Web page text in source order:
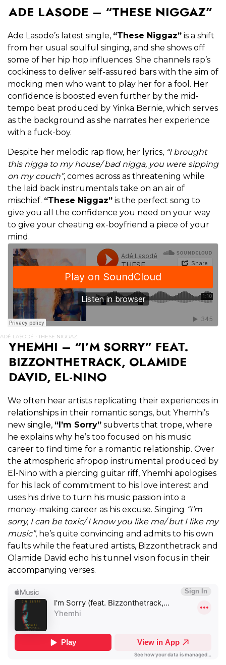
ADE LASODE – “THESE NIGGAZ”
Ade Lasode’s latest single, “These Niggaz” is a shift
from her usual soulful singing, and she shows off
some of her hip hop influences. She channels rap’s
cockiness to deliver self-assured bars with the aim of
mocking men who want to play her for a fool. Her
confidence is boosted even further by the mid-
tempo beat produced by Yinka Bernie, which serves
as the background as she narrates her experience
with a fuck-boy.
Despite her melodic rap flow, her lyrics, “I brought
this nigga to my house/ bad nigga, you were sipping
on my couch”, comes across as threatening while
the laid back instrumentals take on an air of
mischief. “These Niggaz” is the perfect song to
give you all the confidence you need on your way
to give your cheating ex-boyfriend a piece of your
mind.
ADÉ LA$ODÉ · THESE NIGGAZ.
YHEMHI – “I’M SORRY” FEAT.
BIZZONTHETRACK, OLAMIDE
DAVID, EL-NINO
We often hear artists replicating their experiences in
relationships in their romantic songs, but Yhemhi’s
new single, “I’m Sorry” subverts that trope, where
he explains why he’s too focused on his music
career to find time for a romantic relationship. Over
the atmospheric afropop instrumental produced by
El-Nino with a piercing guitar riff, Yhemhi apologises
for his lack of commitment to his love interest and
uses his drive to turn his music passion into a
money-making career as his excuse. Singing “I’m
sorry, I can be toxic/ I know you like me/ but I like my
music”, he’s quite convincing and admits to his own
faults while the featured artists, Bizzonthetrack and
Olamide David echo his tunnel vision focus in their
accompanying verses.